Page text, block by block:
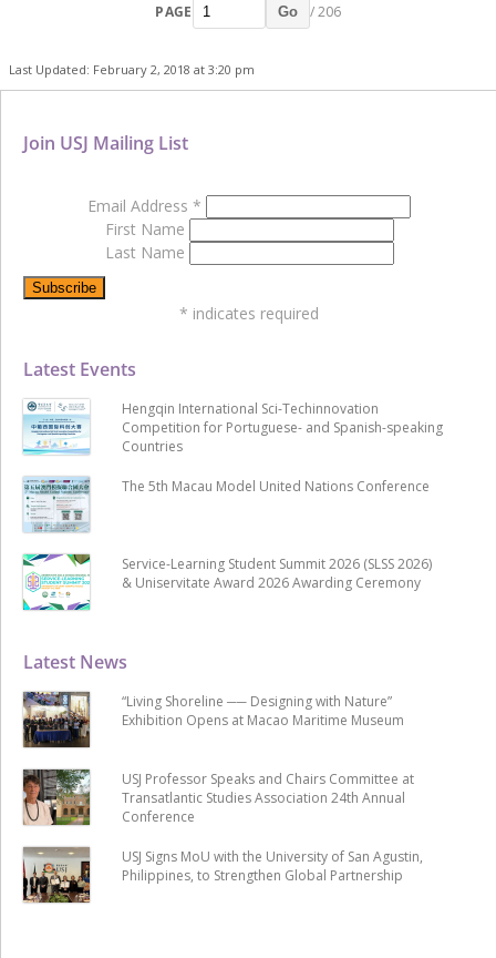
PAGE Go / 206
Last Updated: February 2, 2018 at 3:20 pm
Latest News
“Living Shoreline ── Designing with Nature”
Exhibition Opens at Macao Maritime Museum
USJ Professor Speaks and Chairs Committee at
Transatlantic Studies Association 24th Annual
Conference
USJ Signs MoU with the University of San Agustin,
Philippines, to Strengthen Global Partnership
Latest Events
Hengqin International Sci-Techinnovation
Competition for Portuguese- and Spanish-speaking
Countries
The 5th Macau Model United Nations Conference
Service-Learning Student Summit 2026 (SLSS 2026)
& Uniservitate Award 2026 Awarding Ceremony
Join USJ Mailing List
Email Address *
First Name
Last Name
* indicates required